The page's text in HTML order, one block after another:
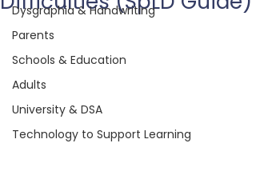
Dysgraphia & Handwriting
Parents
Schools & Education
Adults
University & DSA
Technology to Support Learning